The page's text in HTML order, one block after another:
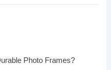
Photo Frames?